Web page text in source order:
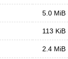
5.0 MiB
113 KiB
2.4 MiB